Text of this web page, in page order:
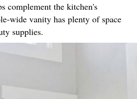
complement the kitchen's
wide vanity has plenty of space
supplies.